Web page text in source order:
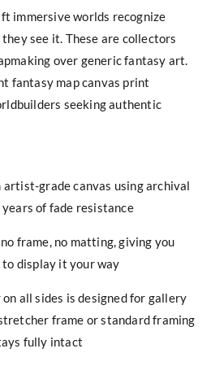
immersive worlds recognize
see it. These are collectors
over generic fantasy art.
fantasy map canvas print
seeking authentic
artist-grade canvas using archival
of fade resistance
frame, no matting, giving you
display it your way
all sides is designed for gallery
frame or standard framing
fully intact